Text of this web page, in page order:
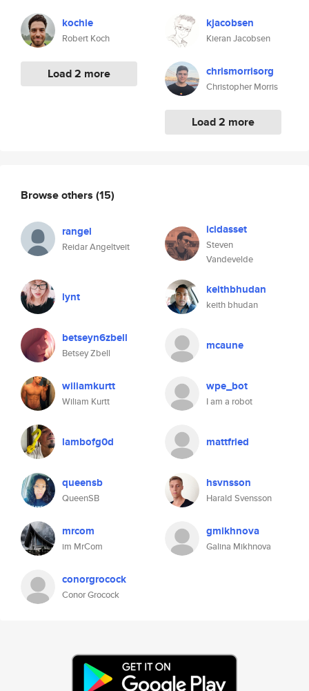
kochie
Robert Koch
Load 2 more
kjacobsen
Kieran Jacobsen
chrismorrisorg
Christopher Morris
Load 2 more
Browse others (15)
rangel
Reidar Angeltveit
icidasset
Steven
Vandevelde
lynt keithbhudan
keith bhudan
betseyn6zbell
Betsey Zbell
mcaune
wiliamkurtt
Wiliam Kurtt
wpe_bot
I am a robot
lambofg0d mattfried
queensb
QueenSB
hsvnsson
Harald Svensson
mrcom
im MrCom
gmikhnova
Galina Mikhnova
conorgrocock
Conor Grocock